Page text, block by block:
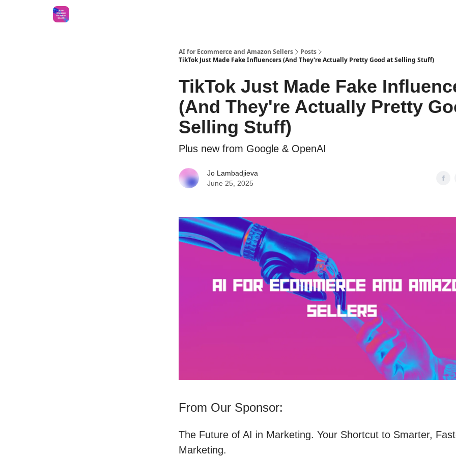
AI for Ecommerce and Amazon Sellers
Posts
TikTok Just Made Fake Influencers (And They're Actually Pretty Good at Selling Stuff)
TikTok Just Made Fake
(And They're Actually Pretty
Selling Stuff)
Plus new from Google & OpenAI
Jo Lambadjieva
June 25, 2025
From Our Sponsor:
The Future of AI in Marketing. Your Shortcut to Smarter,
Marketing.